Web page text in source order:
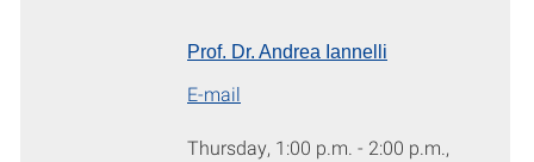
Prof. Dr. Andrea Iannelli
E-mail
Thursday, 1:00 p.m. - 2:00 p.m.,